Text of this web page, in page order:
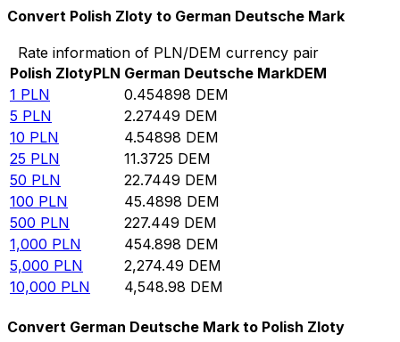
Convert Polish Zloty to German Deutsche Mark
Rate information of PLN/DEM currency pair
Polish ZlotyPLN German Deutsche MarkDEM
1 PLN 0.454898 DEM
5 PLN 2.27449 DEM
10 PLN 4.54898 DEM
25 PLN 11.3725 DEM
50 PLN 22.7449 DEM
100 PLN 45.4898 DEM
500 PLN 227.449 DEM
1,000 PLN 454.898 DEM
5,000 PLN 2,274.49 DEM
10,000 PLN 4,548.98 DEM
Convert German Deutsche Mark to Polish Zloty